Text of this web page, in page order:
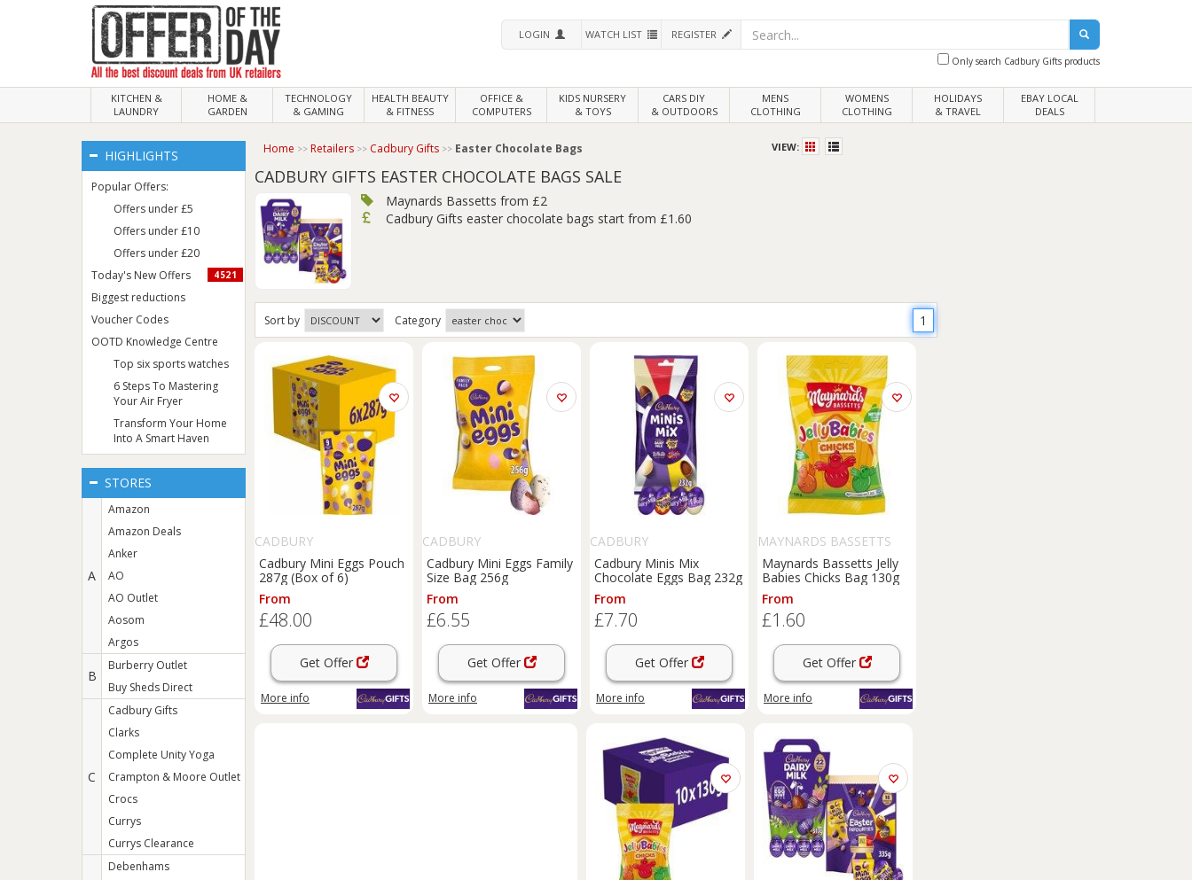
LOGIN WATCH LIST REGISTER
Only search Cadbury Gifts products
KITCHEN &
LAUNDRY
HOME &
GARDEN
TECHNOLOGY
& GAMING
HEALTH BEAUTY
& FITNESS
OFFICE &
COMPUTERS
KIDS NURSERY
& TOYS
CARS DIY
& OUTDOORS
MENS
CLOTHING
WOMENS
CLOTHING
HOLIDAYS
& TRAVEL
EBAY LOCAL
DEALS
HIGHLIGHTS
Popular Offers:
Offers under £5
Offers under £10
Offers under £20
Today's New Offers
4521
Biggest reductions
Voucher Codes
OOTD Knowledge Centre
Top six sports watches
6 Steps To Mastering
Your Air Fryer
Transform Your Home
Into A Smart Haven
STORES
A
Amazon
Amazon Deals
Anker
AO
AO Outlet
Aosom
Argos
B
Burberry Outlet
Buy Sheds Direct
C
Cadbury Gifts
Clarks
Complete Unity Yoga
Crampton & Moore Outlet
Crocs
Currys
Currys Clearance
Debenhams
VIEW:
Home Retailers Cadbury Gifts Easter Chocolate Bags
CADBURY GIFTS EASTER CHOCOLATE BAGS SALE
Maynards Bassetts from £2
Cadbury Gifts easter chocolate bags start from £1.60
Sort by Category 1
CADBURY
Cadbury Mini Eggs Pouch
287g (Box of 6)
From
£48.00
Get Offer
More info
CADBURY
Cadbury Mini Eggs Family
Size Bag 256g
From
£6.55
Get Offer
More info
CADBURY
Cadbury Minis Mix
Chocolate Eggs Bag 232g
From
£7.70
Get Offer
More info
MAYNARDS BASSETTS
Maynards Bassetts Jelly
Babies Chicks Bag 130g
From
£1.60
Get Offer
More info